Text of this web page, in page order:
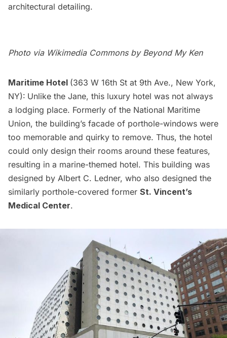
architectural detailing.
Photo via Wikimedia Commons by Beyond My Ken
Maritime Hotel (363 W 16th St at 9th Ave., New York,
NY): Unlike the Jane, this luxury hotel was not always
a lodging place. Formerly of the National Maritime
Union, the building’s facade of porthole-windows were
too memorable and quirky to remove. Thus, the hotel
could only design their rooms around these features,
resulting in a marine-themed hotel. This building was
designed by Albert C. Ledner, who also designed the
similarly porthole-covered former St. Vincent’s
Medical Center.